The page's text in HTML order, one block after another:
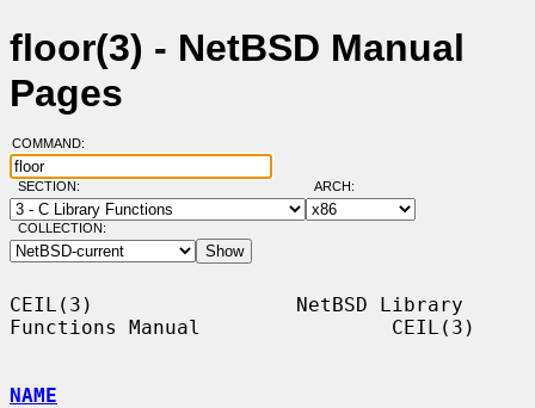
floor(3) - NetBSD Manual
Pages
COMMAND:
SECTION: ARCH:
COLLECTION:
CEIL(3)                 NetBSD Library
Functions Manual                CEIL(3)
NAME